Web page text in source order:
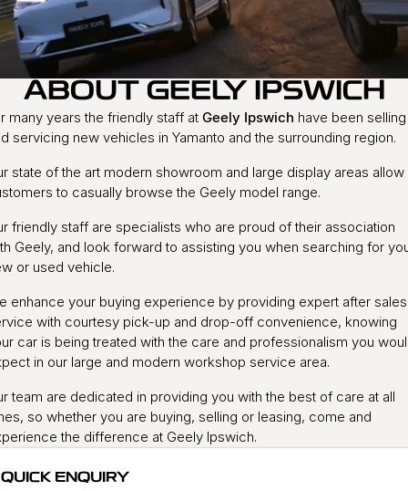
Warranty
Servicing
Geely Genuine Accessories
Roadside Assistance
Contact Us
About Us
ABOUT GEELY IPSWICH
many years the friendly staff at Geely Ipswich have been selling
servicing new vehicles in Yamanto and the surrounding region.
state of the art modern showroom and large display areas allow
to casually browse the Geely model range.
friendly staff are specialists who are proud of their association
Geely, and look forward to assisting you when searching for
or used vehicle.
enhance your buying experience by providing expert after sales
with courtesy pick-up and drop-off convenience, knowing
car is being treated with the care and professionalism you
in our large and modern workshop service area.
team are dedicated in providing you with the best of care at all
so whether you are buying, selling or leasing, come and
the difference at Geely Ipswich.
QUICK ENQUIRY